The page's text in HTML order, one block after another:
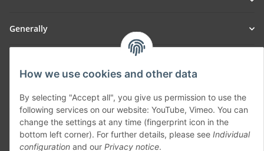
How we use cookies and other data
By selecting "Accept all", you give us permission to use the
following services on our website: YouTube, Vimeo. You can
change the settings at any time (fingerprint icon in the
bottom left corner). For further details, please see Individual
configuration and our Privacy notice.
Generally
SmoliTec - Safety. Simplified. Worldwide. ( B2B Shop )
Withdraw contract